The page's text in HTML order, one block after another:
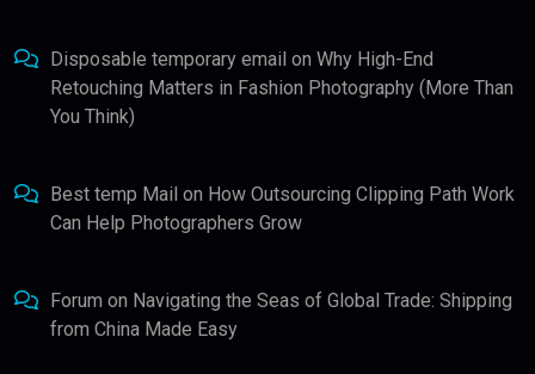
Disposable temporary email on Why High-End
Retouching Matters in Fashion Photography (More Than
You Think)
Best temp Mail on How Outsourcing Clipping Path Work
Can Help Photographers Grow
Forum on Navigating the Seas of Global Trade: Shipping
from China Made Easy